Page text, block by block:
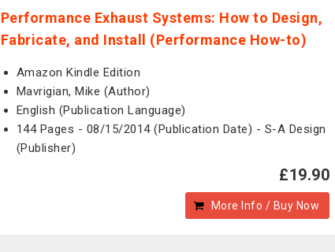
Performance Exhaust Systems: How to Design,
Fabricate, and Install (Performance How-to)
Amazon Kindle Edition
Mavrigian, Mike (Author)
English (Publication Language)
144 Pages - 08/15/2014 (Publication Date) - S-A Design
(Publisher)
£19.90
More Info / Buy Now